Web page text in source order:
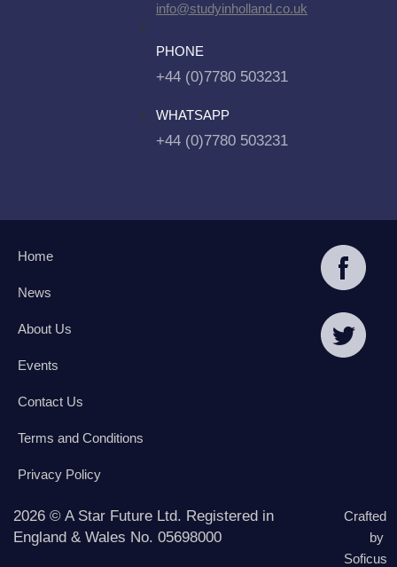
info@studyinholland.co.uk
PHONE
+44 (0)7780 503231
WHATSAPP
+44 (0)7780 503231
Home
News
About Us
Events
Contact Us
Terms and Conditions
Privacy Policy
2026 © A Star Future Ltd. Registered in
England & Wales No. 05698000
Crafted
by
Soficus